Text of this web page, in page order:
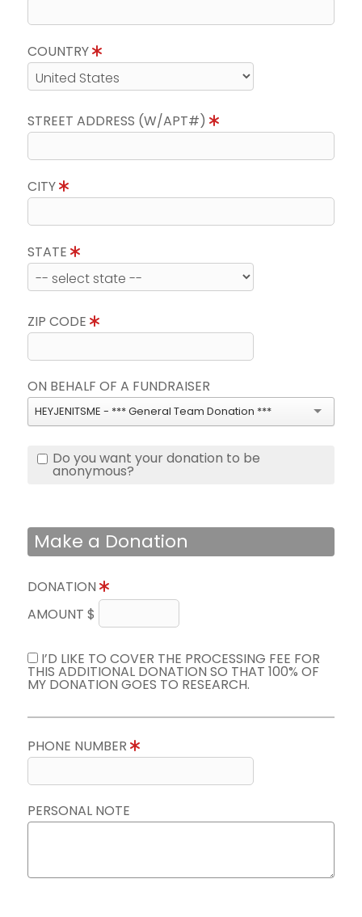
COUNTRY
STREET ADDRESS (W/APT#)
CITY
STATE
ZIP CODE
ON BEHALF OF A FUNDRAISER
HEYJENITSME - *** General Team Donation ***
Do you want your donation to be
anonymous?
Make a Donation
DONATION
AMOUNT $
I’D LIKE TO COVER THE PROCESSING FEE FOR
THIS ADDITIONAL DONATION SO THAT 100% OF
MY DONATION GOES TO RESEARCH.
PHONE NUMBER
PERSONAL NOTE